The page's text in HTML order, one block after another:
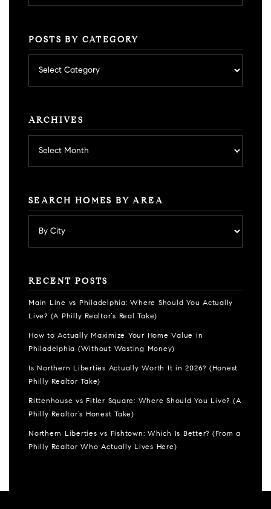
POSTS BY CATEGORY
by
category
ARCHIVES
SEARCH HOMES BY AREA
RECENT POSTS
Main Line vs Philadelphia: Where Should You Actually
Live? (A Philly Realtor’s Real Take)
How to Actually Maximize Your Home Value in
Philadelphia (Without Wasting Money)
Is Northern Liberties Actually Worth It in 2026? (Honest
Philly Realtor Take)
Rittenhouse vs Fitler Square: Where Should You Live? (A
Philly Realtor’s Honest Take)
Northern Liberties vs Fishtown: Which Is Better? (From a
Philly Realtor Who Actually Lives Here)